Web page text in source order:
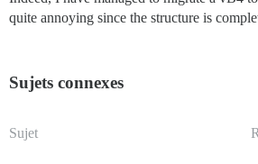
quite annoying since the structure is
Sujets connexes
Sujet